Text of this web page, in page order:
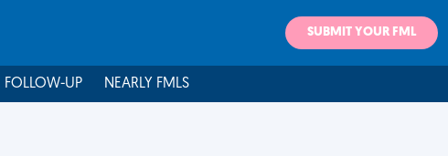
SUBMIT YOUR FML
FOLLOW-UP NEARLY FMLS